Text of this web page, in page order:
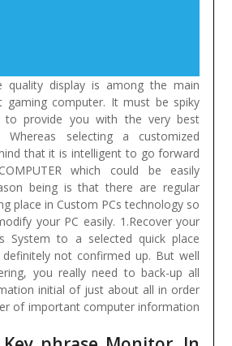
quality display is among the main
computer. It must be spiky
to provide you with the very best
Whereas selecting a customized
that it is intelligent to go forward
which could be easily
being is that there are regular
place in Custom PCs technology so
your PC easily. 1.Recover your
System to a selected quick place
not confirmed up. But well
you really need to back-up all
initial of just about all in order
of important computer information